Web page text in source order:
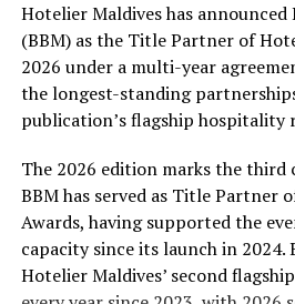
At the top tier, eight winners will
expenses-paid experience for
World Cup match live, creating
football moment. Under Tier 2,
Coca-Cola branded mini-coolers,
take home Coca-Cola branded
coolers. Under Tier 3, 180
FIFA branded footballs, adding
energy to the season.
Adding a live moment to the
Hotelier Maldives has announced
(BBM) as the Title Partner of
2026 under a multi-year
the longest-standing
publication’s flagship
The 2026 edition marks the third
BBM has served as Title Partner
Awards, having supported the
capacity since its launch in 2024.
Hotelier Maldives’ second